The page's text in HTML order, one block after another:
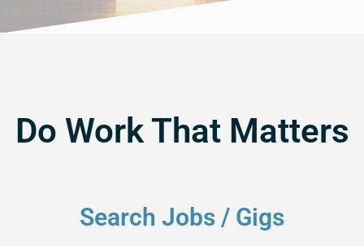
Do Work That Matters
Search Jobs / Gigs